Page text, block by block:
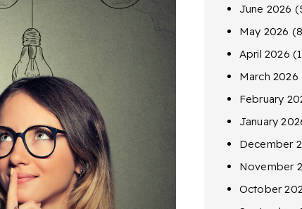
June 2026
May 2026
April 2026
March 2026
February
January
December
November
October